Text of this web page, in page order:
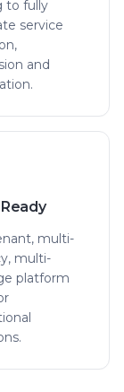
to fully
service
and
multi-
multi-
platform